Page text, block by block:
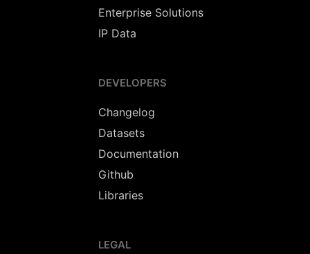
Enterprise Solutions
IP Data
DEVELOPERS
Changelog
Datasets
Documentation
Github
Libraries
LEGAL